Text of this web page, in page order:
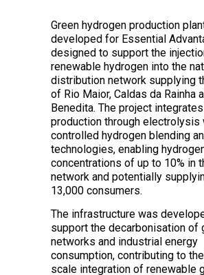
Green hydrogen production
developed for Essential
designed to support the
renewable hydrogen into the
distribution network supplying
of Rio Maior, Caldas da Rainha
Benedita. The project
production through electrolysis
controlled hydrogen blending
technologies, enabling
concentrations of up to 10% in
network and potentially
13,000 consumers.
The infrastructure was
support the decarbonisation of
networks and industrial energy
consumption, contributing to
scale integration of renewable